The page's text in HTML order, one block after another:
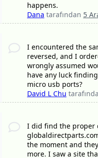
happens.
Dana tarafından 5
I encountered the
reversed, and I
wrongly assumed
have any luck
micro usb ports?
David L Chu
I did find the proper
the moment and
more. I saw a site